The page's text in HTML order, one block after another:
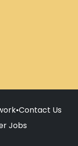
•Contact Us
Jobs